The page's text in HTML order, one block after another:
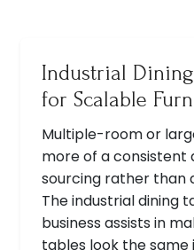
Industrial
for Scalable
Multiple-room or
more of a
sourcing rather than
The industrial dining
business assists in
tables look the same